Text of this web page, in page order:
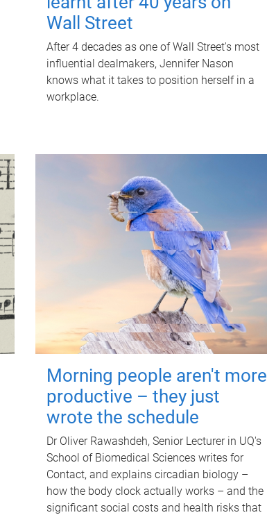
Wall Street
After 4 decades as one of Wall Street's most
influential dealmakers, Jennifer Nason
knows what it takes to position herself in a
workplace.
Morning people aren't more
productive – they just
wrote the schedule
Dr Oliver Rawashdeh, Senior Lecturer in UQ's
School of Biomedical Sciences writes for
Contact, and explains circadian biology –
how the body clock actually works – and the
significant social costs and health risks that